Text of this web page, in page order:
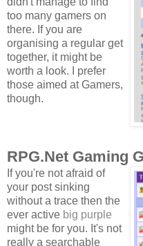
too many gamers on
there. If you are
organising a regular get
together, it might be
worth a look. I prefer
those aimed at Gamers,
though.
RPG.Net Gaming
If you're not afraid of
your post sinking
without a trace then the
ever active big purple
might be for you. It's not
really a searchable